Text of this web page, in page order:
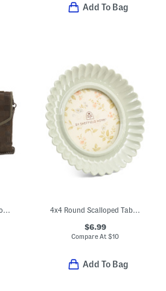
Add To Bag
Made In Italy Leather Woven Small Satchel 4x4 Round Scalloped Tabletop Picture Frame
$6.99
Compare At$10
Add To Bag